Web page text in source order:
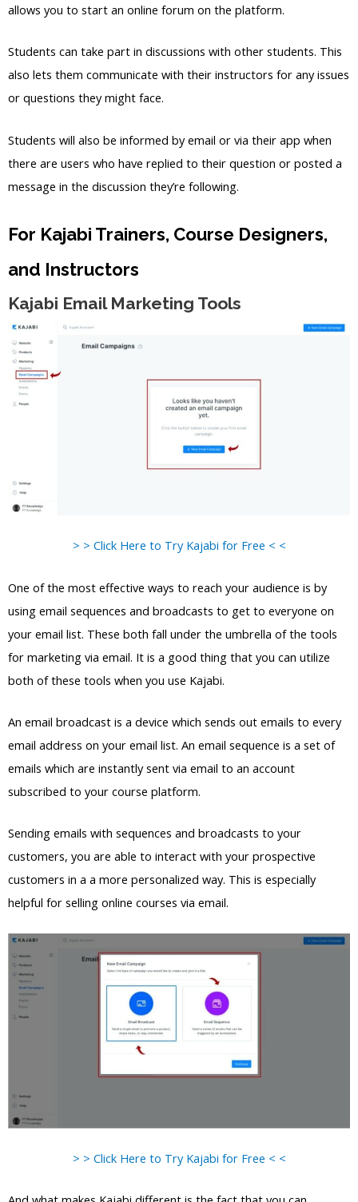
allows you to start an online forum on the platform.
Students can take part in discussions with other students. This
also lets them communicate with their instructors for any issues
or questions they might face.
Students will also be informed by email or via their app when
there are users who have replied to their question or posted a
message in the discussion they’re following.
For Kajabi Trainers, Course Designers,
and Instructors
Kajabi Email Marketing Tools
> > Click Here to Try Kajabi for Free < <
One of the most effective ways to reach your audience is by
using email sequences and broadcasts to get to everyone on
your email list. These both fall under the umbrella of the tools
for marketing via email. It is a good thing that you can utilize
both of these tools when you use Kajabi.
An email broadcast is a device which sends out emails to every
email address on your email list. An email sequence is a set of
emails which are instantly sent via email to an account
subscribed to your course platform.
Sending emails with sequences and broadcasts to your
customers, you are able to interact with your prospective
customers in a a more personalized way. This is especially
helpful for selling online courses via email.
> > Click Here to Try Kajabi for Free < <